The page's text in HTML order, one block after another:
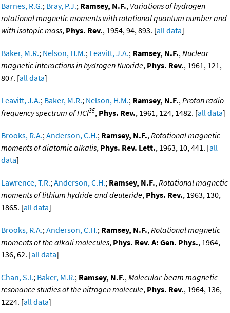
Barnes, R.G.; Bray, P.J.; Ramsey, N.F., Variations of hydrogen
rotational magnetic moments with rotational quantum number and
with isotopic mass, Phys. Rev., 1954, 94, 893. [all data]
Baker, M.R.; Nelson, H.M.; Leavitt, J.A.; Ramsey, N.F.,Nuclear
magnetic interactions in hydrogen fluoride, Phys. Rev., 1961, 121,
807. [all data]
Leavitt, J.A.; Baker, M.R.; Nelson, H.M.; Ramsey, N.F.,Proton radio-
frequency spectrum of HCl35, Phys. Rev., 1961, 124, 1482. [all data]
Brooks, R.A.;Anderson, C.H.; Ramsey, N.F.,Rotational magnetic
moments of diatomic alkalis, Phys. Rev. Lett., 1963, 10, 441. [all
data]
Lawrence, T.R.;Anderson, C.H.; Ramsey, N.F.,Rotational magnetic
moments of lithium hydride and deuteride, Phys. Rev., 1963, 130,
1865. [all data]
Brooks, R.A.;Anderson, C.H.; Ramsey, N.F.,Rotational magnetic
moments of the alkali molecules, Phys. Rev. A: Gen. Phys., 1964,
136, 62. [all data]
Chan, S.I.; Baker, M.R.; Ramsey, N.F.,Molecular-beam magnetic-
resonance studies of the nitrogen molecule, Phys. Rev., 1964, 136,
1224. [all data]